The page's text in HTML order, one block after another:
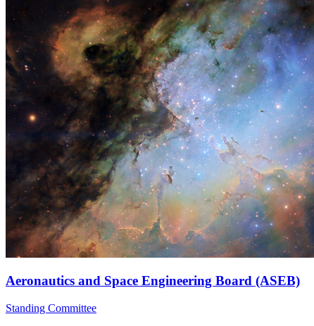
Aeronautics and Space Engineering Board (ASEB)
Standing Committee